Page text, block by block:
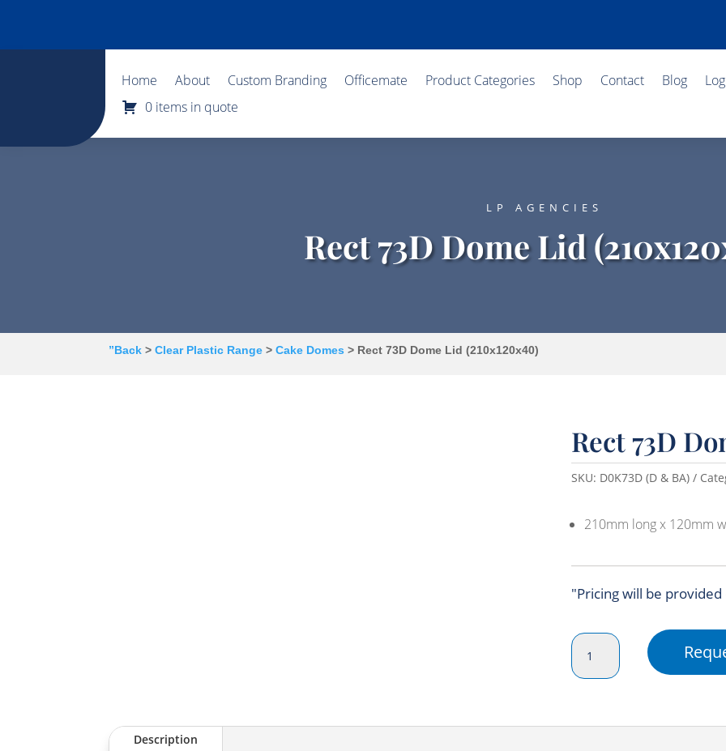
Home About Custom Branding Officemate Product Categories Shop Contact Blog
0 items in quote
LP AGENCIES
Rect 73D Dome Lid
”Back >Clear Plastic Range >Cake Domes > Rect 73D Dome Lid (210x120x40)
Rect 73D
SKU: D0K73D (D & BA)
210mm long x 120mm
"Pricing will be
Rect
73D
Dome
(210x120x40)
Description